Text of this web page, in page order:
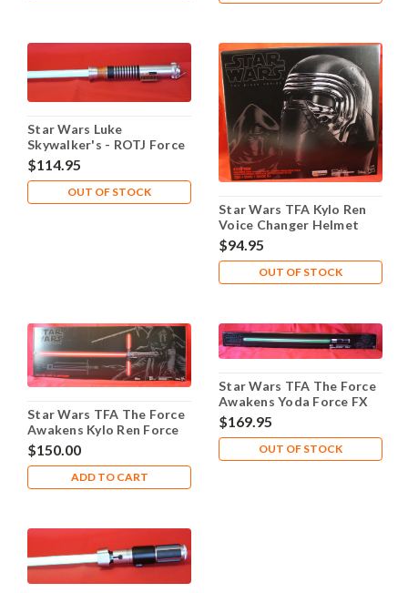
Star Wars Luke
Skywalker's - ROTJ Force
FX Lightsaber - Used
$114.95
OUT OF STOCK
Star Wars TFA Kylo Ren
Voice Changer Helmet
Prop Replica
$94.95
OUT OF STOCK
Star Wars TFA The Force
Awakens Kylo Ren Force
FX Lightsaber
$150.00
ADD TO CART
Star Wars TFA The Force
Awakens Yoda Force FX
Lightsaber
$169.95
OUT OF STOCK